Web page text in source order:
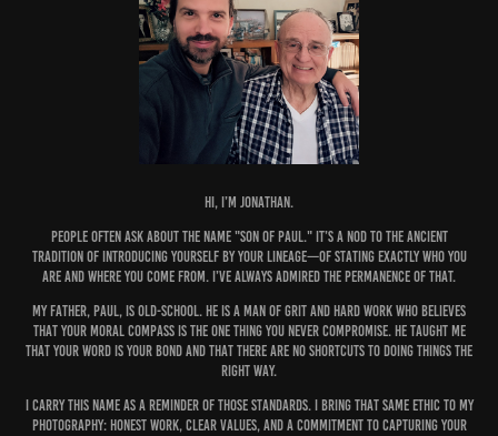
Hi, I’m Jonathan.
People often ask about the name "Son of Paul." It’s a nod to the ancient
tradition of introducing yourself by your lineage—of stating exactly who you
are and where you come from. I’ve always admired the permanence of that.
My father, Paul, is old-school. He is a man of grit and hard work who believes
that your moral compass is the one thing you never compromise. He taught me
that your word is your bond and that there are no shortcuts to doing things the
right way.
I carry this name as a reminder of those standards. I bring that same ethic to my
photography: honest work, clear values, and a commitment to capturing your